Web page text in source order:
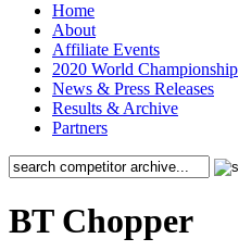
Home
About
Affiliate Events
2020 World Championship
News & Press Releases
Results & Archive
Partners
BT Chopper